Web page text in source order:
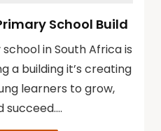
School Build
in South Africa is
a building it’s creating
learners to grow,
succeed.…